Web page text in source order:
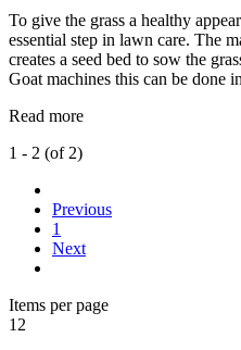
To give the grass a healthy
essential step in lawn care. The
creates a seed bed to sow the
Goat machines this can be done
Read more
1 - 2 (of 2)
Previous
1
Next
Items per page
12